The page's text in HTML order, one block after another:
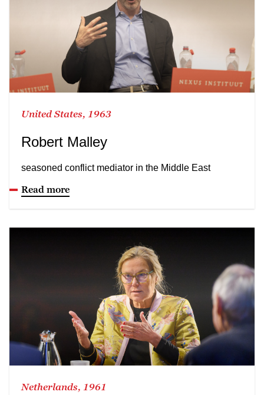
United States, 1963
Robert Malley
seasoned conflict mediator in the Middle East
Read more
Netherlands, 1961